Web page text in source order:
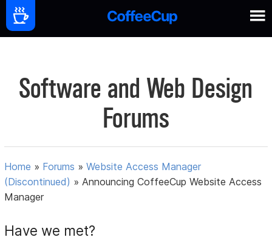
Software and Web Design
Forums
Home » Forums »Website Access Manager
(Discontinued) »Announcing CoffeeCup Website Access
Manager
Have we met?